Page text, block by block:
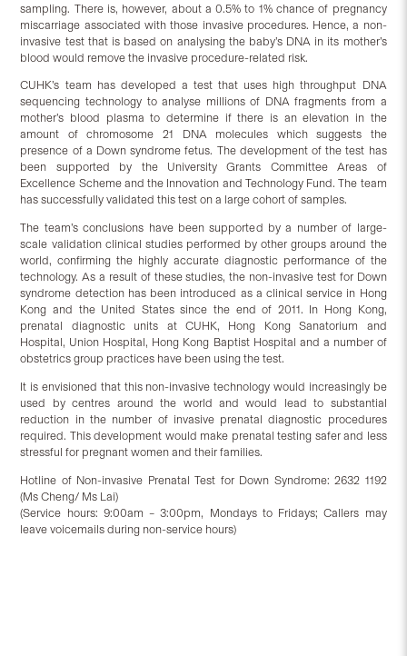
sampling. There is, however, about a 0.5% to 1% chance of pregnancy
miscarriage associated with those invasive procedures. Hence, a non-
invasive test that is based on analysing the baby’s DNA in its mother’s
blood would remove the invasive procedure-related risk.
CUHK’s team has developed a test that uses high throughput DNA
sequencing technology to analyse millions of DNA fragments from a
mother’s blood plasma to determine if there is an elevation in the
amount of chromosome 21 DNA molecules which suggests the
presence of a Down syndrome fetus. The development of the test has
been supported by the University Grants Committee Areas of
Excellence Scheme and the Innovation and Technology Fund. The team
has successfully validated this test on a large cohort of samples.
The team’s conclusions have been supported by a number of large-
scale validation clinical studies performed by other groups around the
world, confirming the highly accurate diagnostic performance of the
technology. As a result of these studies, the non-invasive test for Down
syndrome detection has been introduced as a clinical service in Hong
Kong and the United States since the end of 2011. In Hong Kong,
prenatal diagnostic units at CUHK, Hong Kong Sanatorium and
Hospital, Union Hospital, Hong Kong Baptist Hospital and a number of
obstetrics group practices have been using the test.
It is envisioned that this non-invasive technology would increasingly be
used by centres around the world and would lead to substantial
reduction in the number of invasive prenatal diagnostic procedures
required. This development would make prenatal testing safer and less
stressful for pregnant women and their families.
Hotline of Non-invasive Prenatal Test for Down Syndrome: 2632 1192
(Ms Cheng/ Ms Lai)
(Service hours: 9:00am – 3:00pm, Mondays to Fridays; Callers may
leave voicemails during non-service hours)